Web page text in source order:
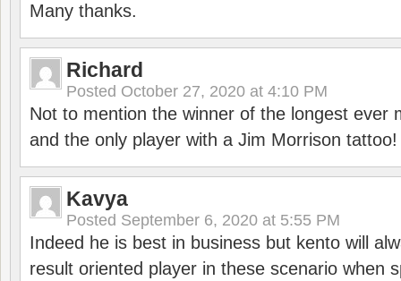
Many thanks.
Richard
Posted October 27, 2020 at 4:10 PM
Not to mention the winner of the longest ever
and the only player with a Jim Morrison tattoo!
Kavya
Posted September 6, 2020 at 5:55 PM
Indeed he is best in business but kento will
result oriented player in these scenario when